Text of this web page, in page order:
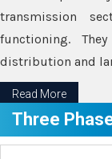
transmission
functioning.
distribution and
Read More
Three